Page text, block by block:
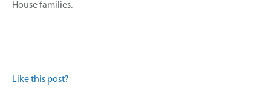
House families.
Like this post?